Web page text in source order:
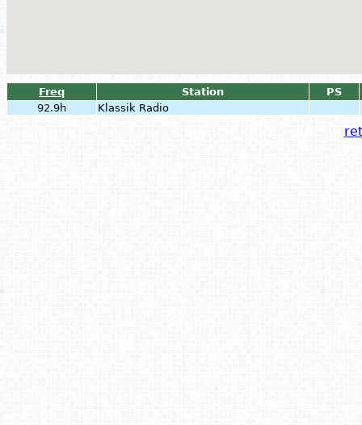
Freq Station
PS
92.9h
Klassik Radio